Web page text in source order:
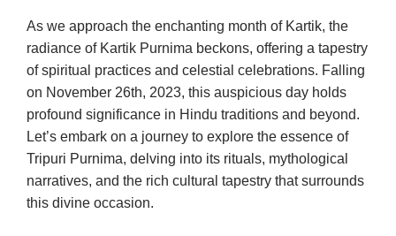
As we approach the enchanting month of Kartik, the
radiance of Kartik Purnima beckons, offering a tapestry
of spiritual practices and celestial celebrations. Falling
on November 26th, 2023, this auspicious day holds
profound significance in Hindu traditions and beyond.
Let’s embark on a journey to explore the essence of
Tripuri Purnima, delving into its rituals, mythological
narratives, and the rich cultural tapestry that surrounds
this divine occasion.